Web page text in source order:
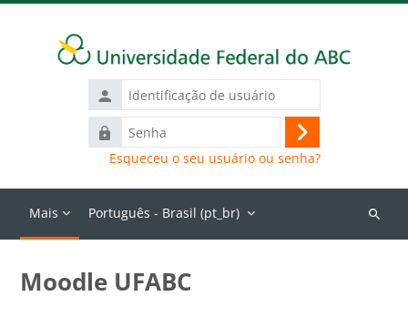
Identificação
de
usuário
Senha
Acessar
Esqueceu o seu usuário ou senha?
Mais Português - Brasil ‎(pt_br)‎
Buscar
Moodle UFABC